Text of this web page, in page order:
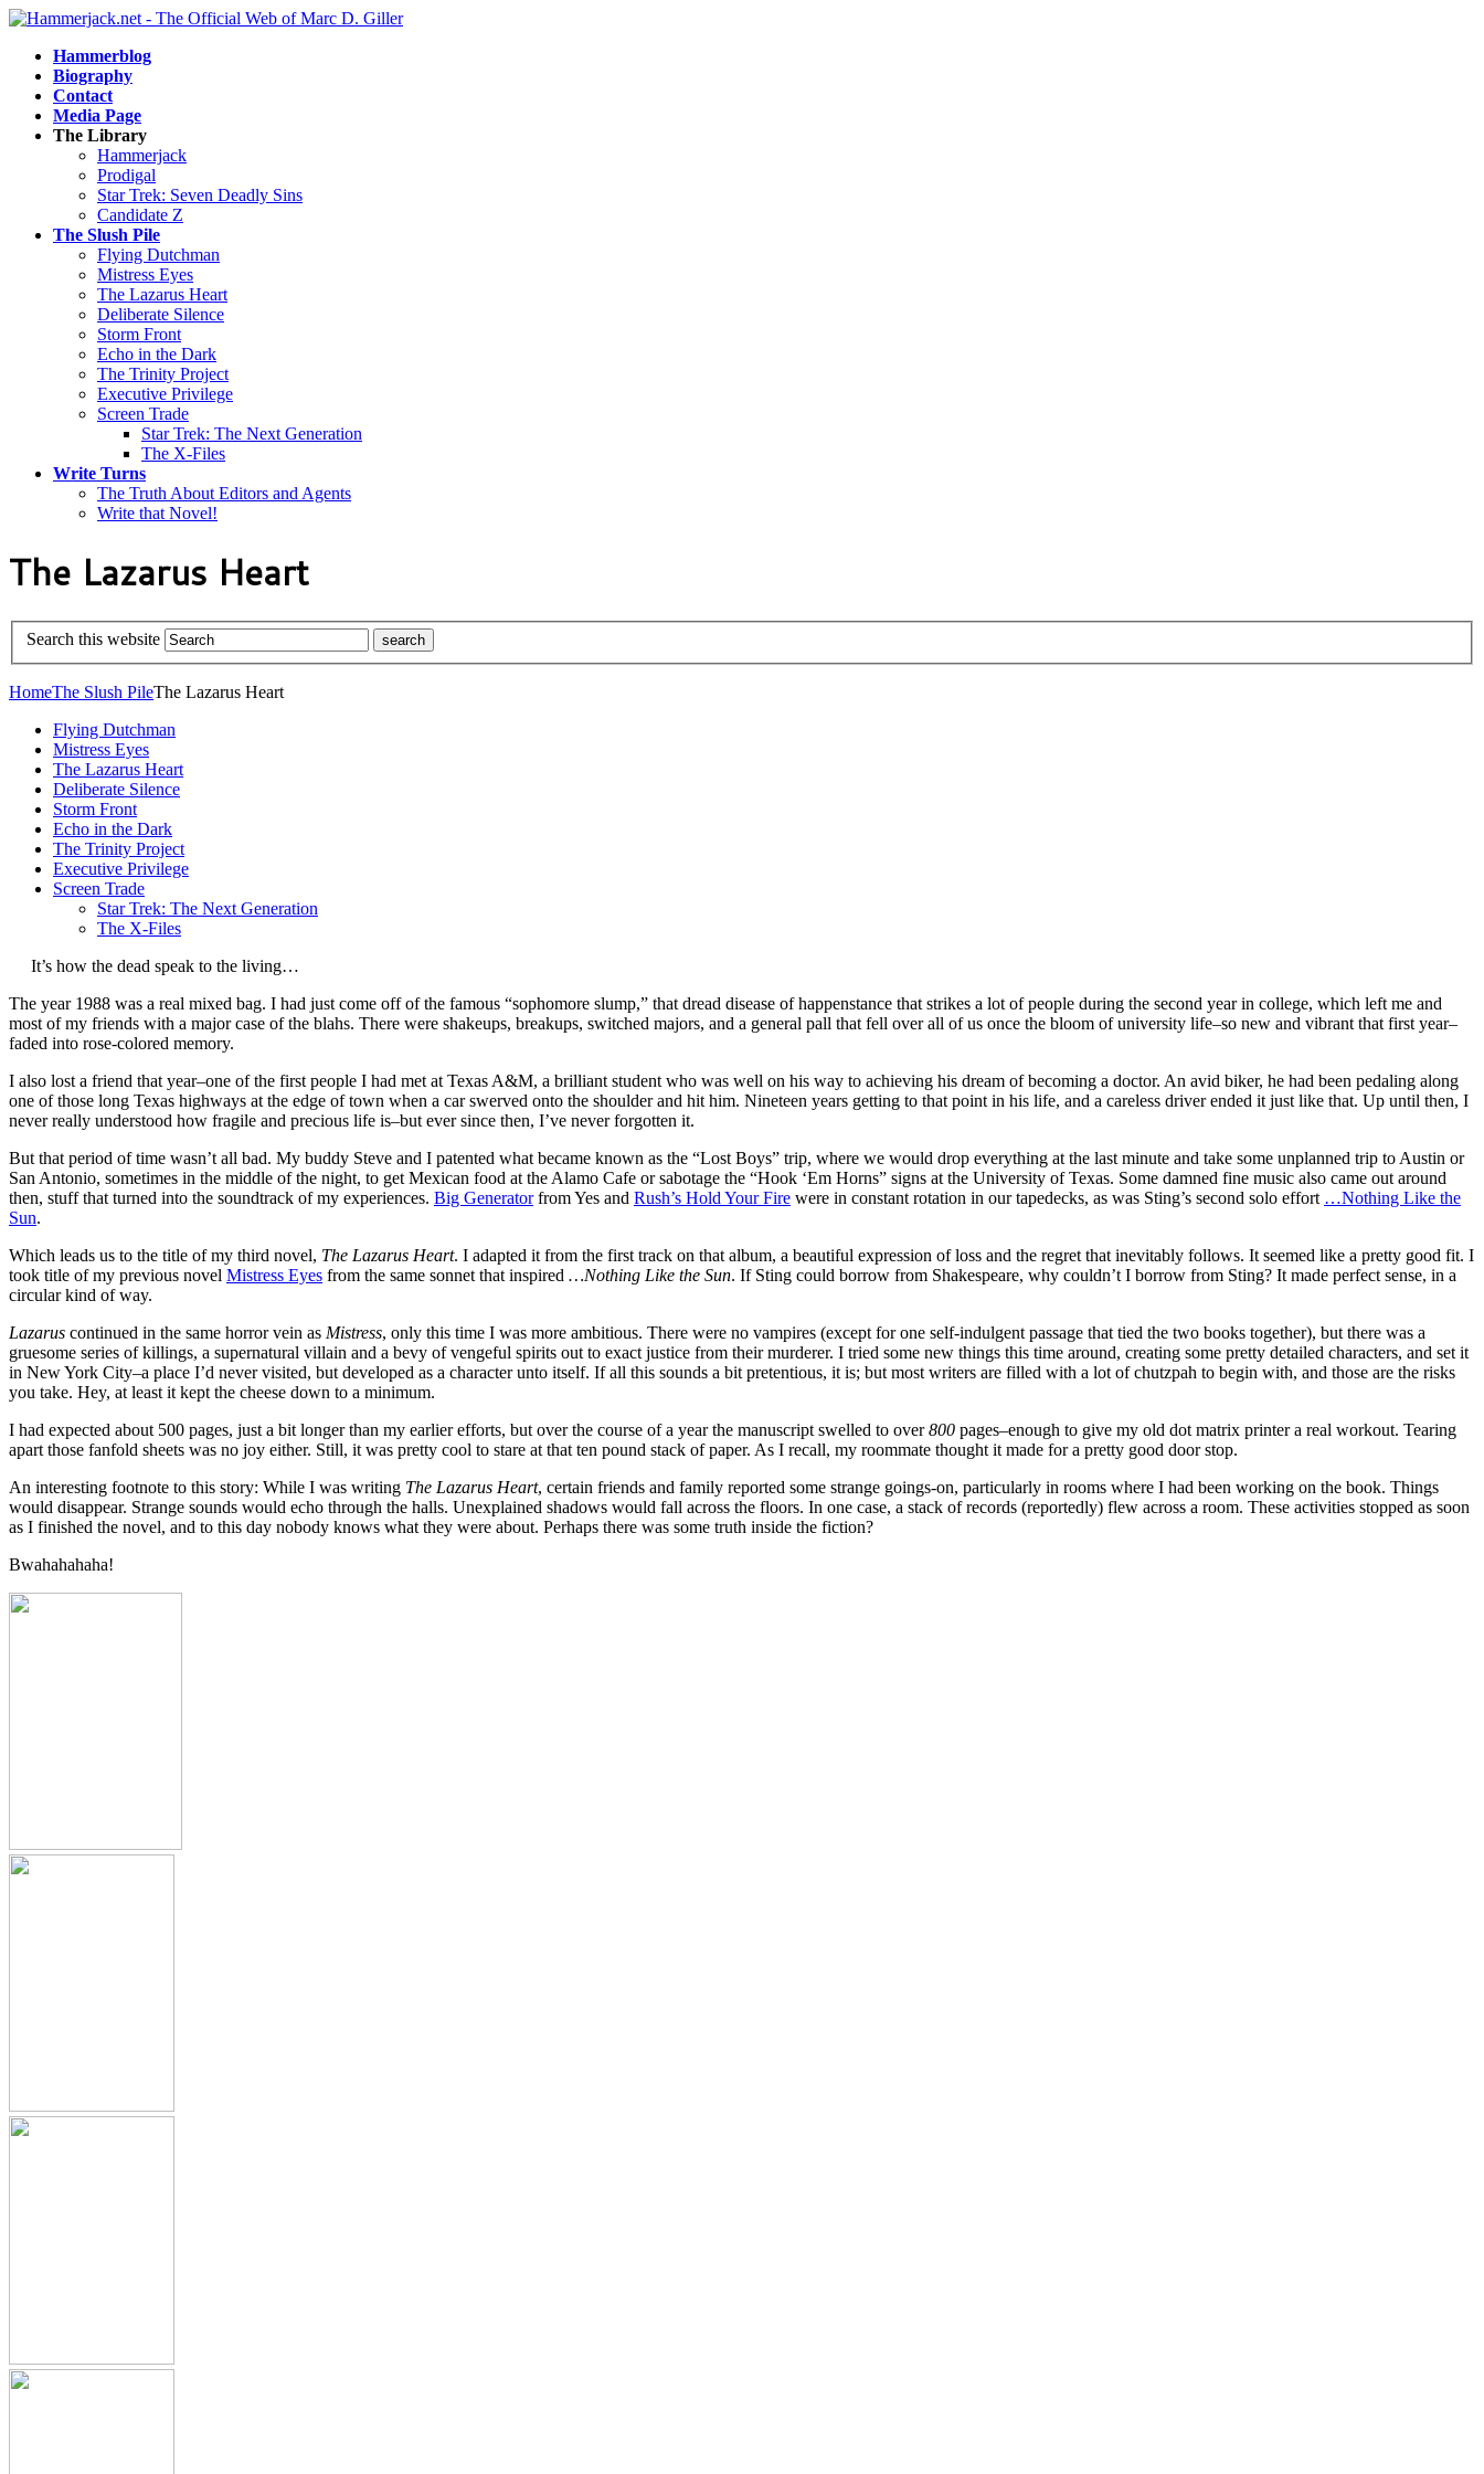
Hammerblog
Biography
Contact
Media Page
The Library
Hammerjack
Prodigal
Star Trek: Seven Deadly Sins
Candidate Z
The Slush Pile
Flying Dutchman
Mistress Eyes
The Lazarus Heart
Deliberate Silence
Storm Front
Echo in the Dark
The Trinity Project
Executive Privilege
Screen Trade
Star Trek: The Next Generation
The X-Files
Write Turns
The Truth About Editors and Agents
Write that Novel!
The Lazarus Heart
Search this website
HomeThe Slush PileThe Lazarus Heart
Flying Dutchman
Mistress Eyes
The Lazarus Heart
Deliberate Silence
Storm Front
Echo in the Dark
The Trinity Project
Executive Privilege
Screen Trade
Star Trek: The Next Generation
The X-Files
It’s how the dead speak to the living…
The year 1988 was a real mixed bag. I had just come off of the famous “sophomore slump,” that dread disease of happenstance that strikes a lot of people during the second year in college, which left me and
most of my friends with a major case of the blahs. There were shakeups, breakups, switched majors, and a general pall that fell over all of us once the bloom of university life–so new and vibrant that first year–
faded into rose-colored memory.
I also lost a friend that year–one of the first people I had met at Texas A&M, a brilliant student who was well on his way to achieving his dream of becoming a doctor. An avid biker, he had been pedaling along
one of those long Texas highways at the edge of town when a car swerved onto the shoulder and hit him. Nineteen years getting to that point in his life, and a careless driver ended it just like that. Up until then, I
never really understood how fragile and precious life is–but ever since then, I’ve never forgotten it.
But that period of time wasn’t all bad. My buddy Steve and I patented what became known as the “Lost Boys” trip, where we would drop everything at the last minute and take some unplanned trip to Austin or
San Antonio, sometimes in the middle of the night, to get Mexican food at the Alamo Cafe or sabotage the “Hook ‘Em Horns” signs at the University of Texas. Some damned fine music also came out around
then, stuff that turned into the soundtrack of my experiences. Big Generatorfrom Yes and Rush’s Hold Your Fire were in constant rotation in our tapedecks, as was Sting’s second solo effort …Nothing Like the
Sun.
Which leads us to the title of my third novel, The Lazarus Heart. I adapted it from the first track on that album, a beautiful expression of loss and the regret that inevitably follows. It seemed like a pretty good fit. I
took title of my previous novel Mistress Eyes from the same sonnet that inspired …Nothing Like the Sun. If Sting could borrow from Shakespeare, why couldn’t I borrow from Sting? It made perfect sense, in a
circular kind of way.
Lazarus continued in the same horror vein as Mistress, only this time I was more ambitious. There were no vampires (except for one self-indulgent passage that tied the two books together), but there was a
gruesome series of killings, a supernatural villain and a bevy of vengeful spirits out to exact justice from their murderer. I tried some new things this time around, creating some pretty detailed characters, and set it
in New York City–a place I’d never visited, but developed as a character unto itself. If all this sounds a bit pretentious, it is; but most writers are filled with a lot of chutzpah to begin with, and those are the risks
you take. Hey, at least it kept the cheese down to a minimum.
I had expected about 500 pages, just a bit longer than my earlier efforts, but over the course of a year the manuscript swelled to over800 pages–enough to give my old dot matrix printer a real workout. Tearing
apart those fanfold sheets was no joy either. Still, it was pretty cool to stare at that ten pound stack of paper. As I recall, my roommate thought it made for a pretty good door stop.
An interesting footnote to this story: While I was writing The Lazarus Heart, certain friends and family reported some strange goings-on, particularly in rooms where I had been working on the book. Things
would disappear. Strange sounds would echo through the halls. Unexplained shadows would fall across the floors. In one case, a stack of records (reportedly) flew across a room. These activities stopped as soon
as I finished the novel, and to this day nobody knows what they were about. Perhaps there was some truth inside the fiction?
Bwahahahaha!